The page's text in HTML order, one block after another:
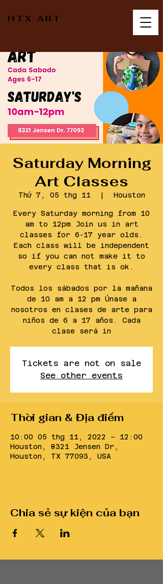
HTX ART
Saturday Morning
Art Classes
Thứ 7, 05 thg 11
  |
Houston
Every Saturday morning from 10
am to 12pm Join us in art
classes for 6-17 year olds.
Each class will be independent
so if you can not make it to
every class that is ok.
Todos los sábados por la mañana
de 10 am a 12 pm Únase a
nosotros en clases de arte para
niños de 6 a 17 años. Cada
clase será in
Tickets are not on sale
See other events
Thời gian & Địa điểm
10:00 05 thg 11, 2022 – 12:00
Houston, 8321 Jensen Dr,
Houston, TX 77093, USA
Chia sẻ sự kiện của bạn